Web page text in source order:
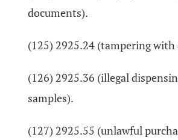
documents).
(125) 2925.24 (tampering with
(126) 2925.36 (illegal
samples).
(127) 2925.55 (unlawful